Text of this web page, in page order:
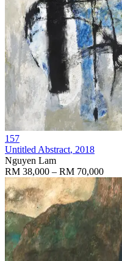
157
Untitled Abstract, 2018
Nguyen Lam
RM 38,000 – RM 70,000